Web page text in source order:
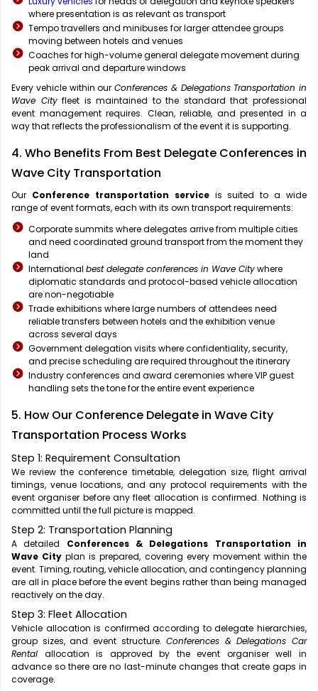
where presentation is as relevant as transport
Tempo travellers and minibuses for larger attendee groups
moving between hotels and venues
Coaches for high-volume general delegate movement during
peak arrival and departure windows
Every vehicle within our Conferences & Delegations Transportation in
Wave Cityfleet is maintained to the standard that professional
event management requires. Clean, reliable, and presented in a
way that reflects the professionalism of the event it is supporting.
4. Who Benefits From Best Delegate Conferences in
Wave City Transportation
Our Conference transportation serviceis suited to a wide
range of event formats, each with its own transport requirements:
Corporate summits where delegates arrive from multiple cities
and need coordinated ground transport from the moment they
land
International best delegate conferences in Wave Citywhere
diplomatic standards and protocol-based vehicle allocation
are non-negotiable
Trade exhibitions where large numbers of attendees need
reliable transfers between hotels and the exhibition venue
across several days
Government delegation visits where confidentiality, security,
and precise scheduling are required throughout the itinerary
Industry conferences and award ceremonies where VIP guest
handling sets the tone for the entire event experience
5. How Our Conference Delegate in Wave City
Transportation Process Works
Step 1: Requirement Consultation
We review the conference timetable, delegation size, flight arrival
timings, venue locations, and any protocol requirements with the
event organiser before any fleet allocation is confirmed. Nothing is
committed until the full picture is mapped.
Step 2: Transportation Planning
A detailed Conferences & Delegations Transportation in
Wave City plan is prepared, covering every movement within the
event. Timing, routing, vehicle allocation, and contingency planning
are all in place before the event begins rather than being managed
reactively on the day.
Step 3: Fleet Allocation
Vehicle allocation is confirmed according to delegate hierarchies,
group sizes, and event structure.Conferences & Delegations Car
Rental allocation is approved by the event organiser well in
advance so there are no last-minute changes that create gaps in
coverage.